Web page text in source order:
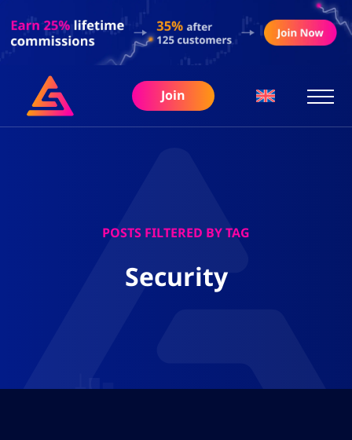
Join
POSTS FILTERED BY TAG
Security